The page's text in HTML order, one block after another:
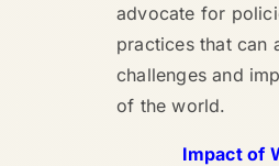
advocate for
practices that can
challenges and
of the world.
Impact of